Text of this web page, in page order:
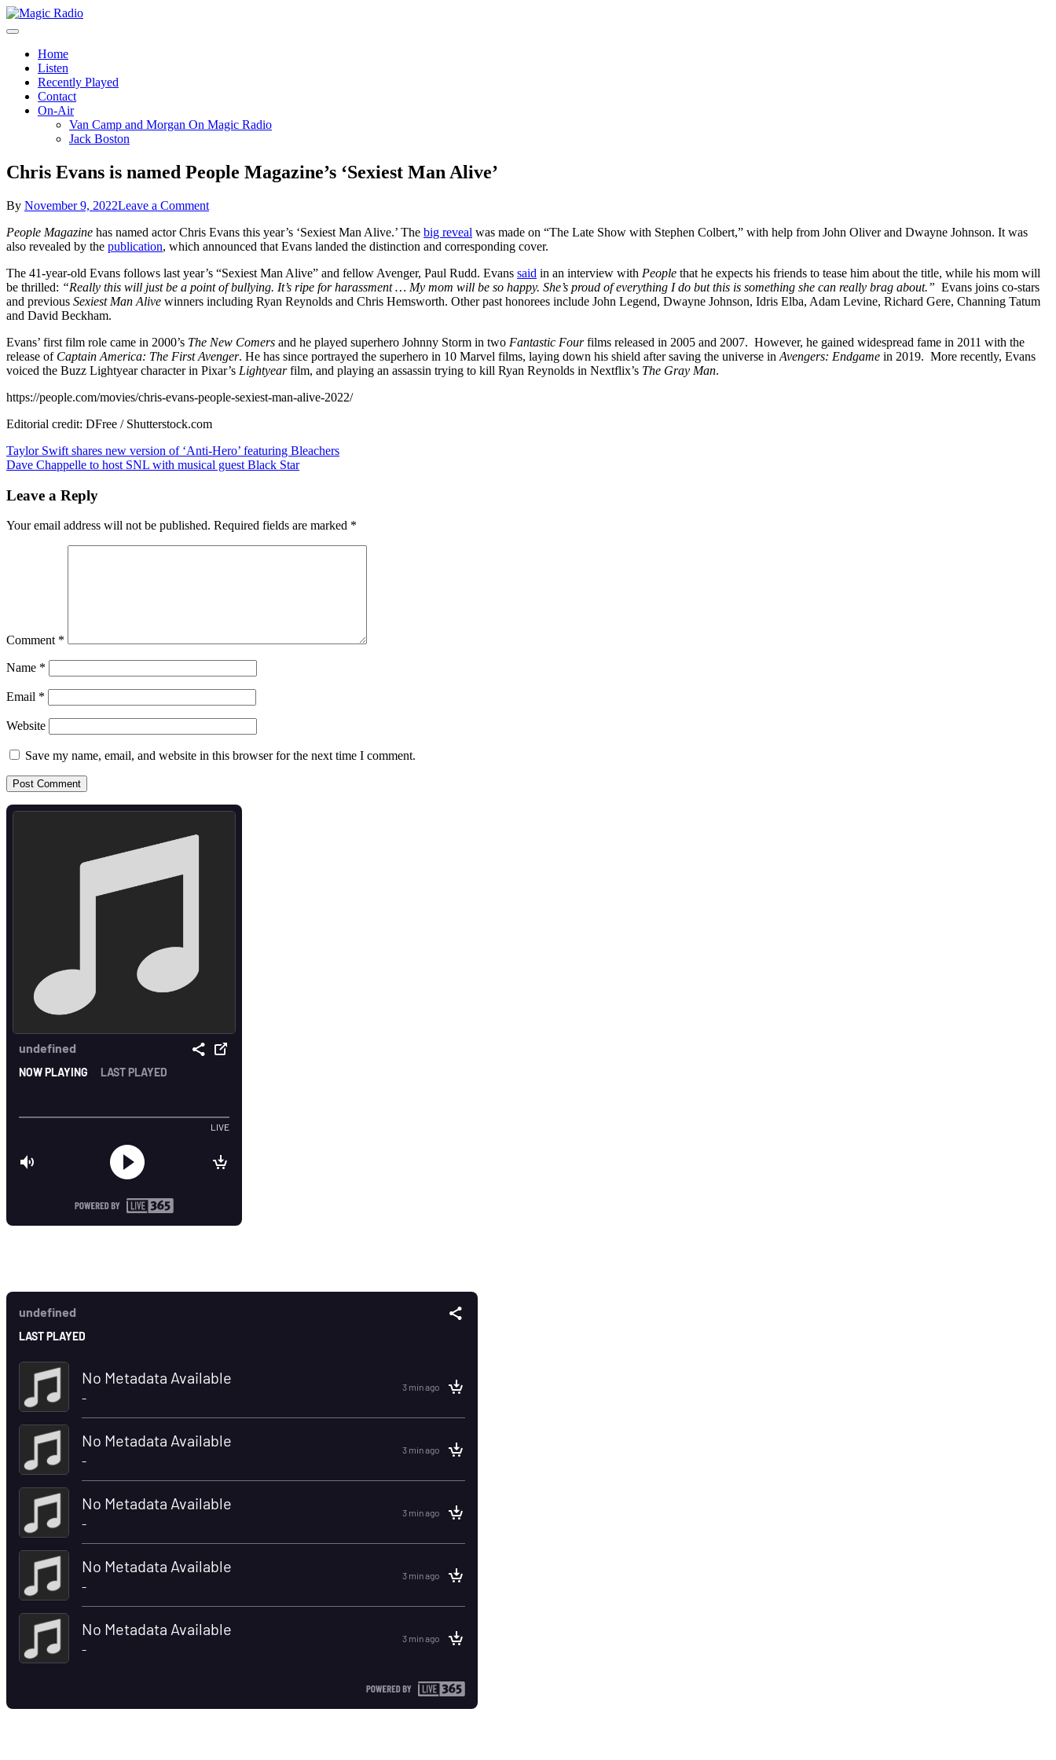
Skip
to
Magic Radio
Home
Listen
Recently Played
Contact
On-Air
Van Camp and Morgan On Magic Radio
Jack Boston
Chris Evans is named People Magazine’s ‘Sexiest Man Alive’
By November 9, 2022Leave a Commenton
Evans
is
People
Magazine’s
‘Sexiest
People Magazine has named actor Chris Evans this year’s ‘Sexiest Man Alive.’ The big reveal was made on “The Late Show with Stephen Colbert,” with help from John Oliver and Dwayne Johnson. It was
also revealed by the publication, which announced that Evans landed the distinction and corresponding cover.
The 41-year-old Evans follows last year’s “Sexiest Man Alive” and fellow Avenger, Paul Rudd. Evans said in an interview with People that he expects his friends to tease him about the title, while his mom will
be thrilled: “Really this will just be a point of bullying. It’s ripe for harassment … My mom will be so happy. She’s proud of everything I do but this is something she can really brag about.” Evans joins co-stars
and previous Sexiest Man Alive winners including Ryan Reynolds and Chris Hemsworth. Other past honorees include John Legend, Dwayne Johnson, Idris Elba, Adam Levine, Richard Gere, Channing Tatum
and David Beckham.
Evans’ first film role came in 2000’s The New Comers and he played superhero Johnny Storm in two Fantastic Fourfilms released in 2005 and 2007. However, he gained widespread fame in 2011 with the
release of Captain America: The First Avenger. He has since portrayed the superhero in 10 Marvel films, laying down his shield after saving the universe in Avengers: Endgame in 2019. More recently, Evans
voiced the Buzz Lightyear character in Pixar’s Lightyearfilm, and playing an assassin trying to kill Ryan Reynolds in Nextflix’s The Gray Man.
https://people.com/movies/chris-evans-people-sexiest-man-alive-2022/
Editorial credit: DFree / Shutterstock.com
Post
navigation
Taylor Swift shares new version of ‘Anti-Hero’ featuring Bleachers
Dave Chappelle to host SNL with musical guest Black Star
Leave a Reply
Your email address will not be published. Required fields are marked *
Comment *
Name *
Email *
Website
Save my name, email, and website in this browser for the next time I comment.